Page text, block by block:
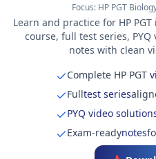
Focus: HP PGT
Learn and practice for HP
course, full test series,
notes with clean
Complete HP PGT
Fulltest series
PYQ video
Exam-readynotes